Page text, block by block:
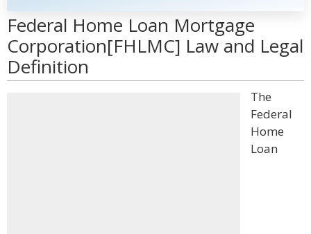
Federal Home Loan Mortgage
Corporation[FHLMC] Law and Legal
Definition
The
Federal
Home
Loan